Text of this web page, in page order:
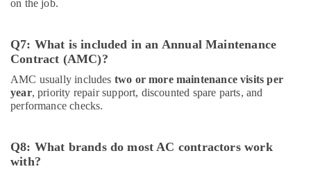
on the job.
Q7: What is included in an Annual Maintenance
Contract (AMC)?
AMC usually includes two or more maintenance visits per
year, priority repair support, discounted spare parts, and
performance checks.
Q8: What brands do most AC contractors work
with?